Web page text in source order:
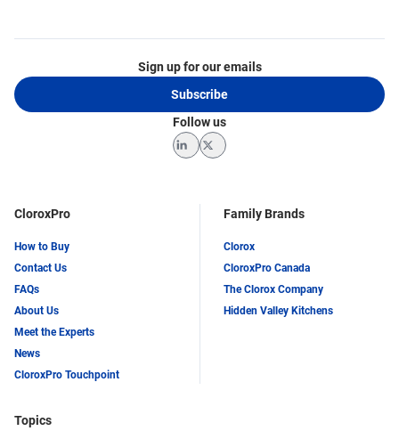
CloroxPro
How to Buy
Contact Us
FAQs
About Us
Meet the Experts
News
CloroxPro Touchpoint
Family Brands
Clorox
CloroxPro Canada
The Clorox Company
Hidden Valley Kitchens
Topics
Sign up for our emails
Subscribe
Follow us
LinkedInTwitter